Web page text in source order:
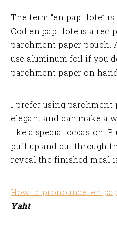
The term “en papillote” is
Cod en papillote is a
parchment paper pouch.
use aluminum foil if you
parchment paper on hand.
I prefer using parchment
elegant and can make a
like a special occasion.
puff up and cut through
reveal the finished meal
How to pronounce ‘en
Yaht